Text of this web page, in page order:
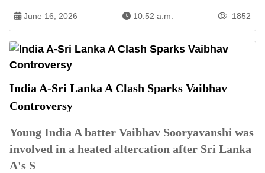
June 16, 2026 10:52 a.m. 1852
India A-Sri Lanka A Clash Sparks Vaibhav
Controversy
Young India A batter Vaibhav Sooryavanshi was
involved in a heated altercation after Sri Lanka
A's S